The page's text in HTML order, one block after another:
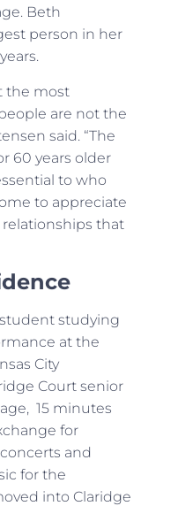
Beth
person in her
the most
are not the
said. “The
60 years older
to who
to appreciate
that
studying
at the
City
Court senior
15 minutes
for
and
for the
into Claridge